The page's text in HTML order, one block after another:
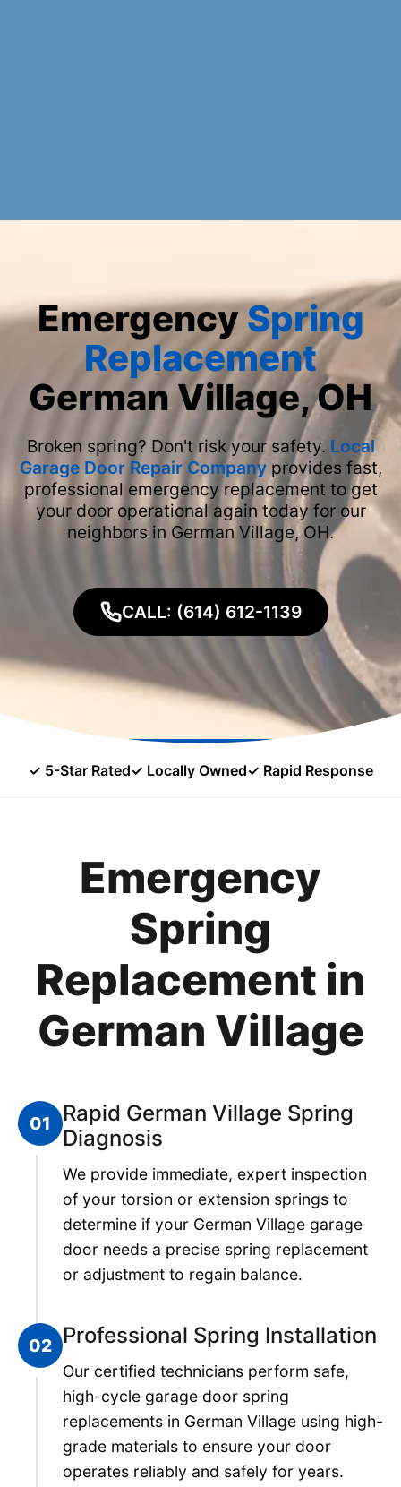
Emergency Spring
Replacement
German Village, OH
Broken spring? Don't risk your safety. Local
Garage Door Repair Companyprovides fast,
professional emergency replacement to get
your door operational again today for our
neighbors in German Village, OH.
CALL: (614) 612-1139
✓ 5-Star Rated✓ Locally Owned✓ Rapid Response
Emergency
Spring
Replacement in
German Village
01
Rapid German Village Spring
Diagnosis
We provide immediate, expert inspection
of your torsion or extension springs to
determine if your German Village garage
door needs a precise spring replacement
or adjustment to regain balance.
02 Professional Spring Installation
Our certified technicians perform safe,
high-cycle garage door spring
replacements in German Village using high-
grade materials to ensure your door
operates reliably and safely for years.